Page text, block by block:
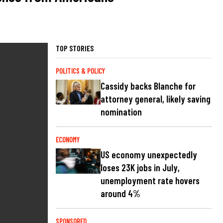
TOP STORIES
POLITICS & POLICY
Cassidy backs Blanche for
attorney general, likely saving
nomination
ECONOMY
US economy unexpectedly
loses 23K jobs in July,
unemployment rate hovers
around 4%
SPONSORED